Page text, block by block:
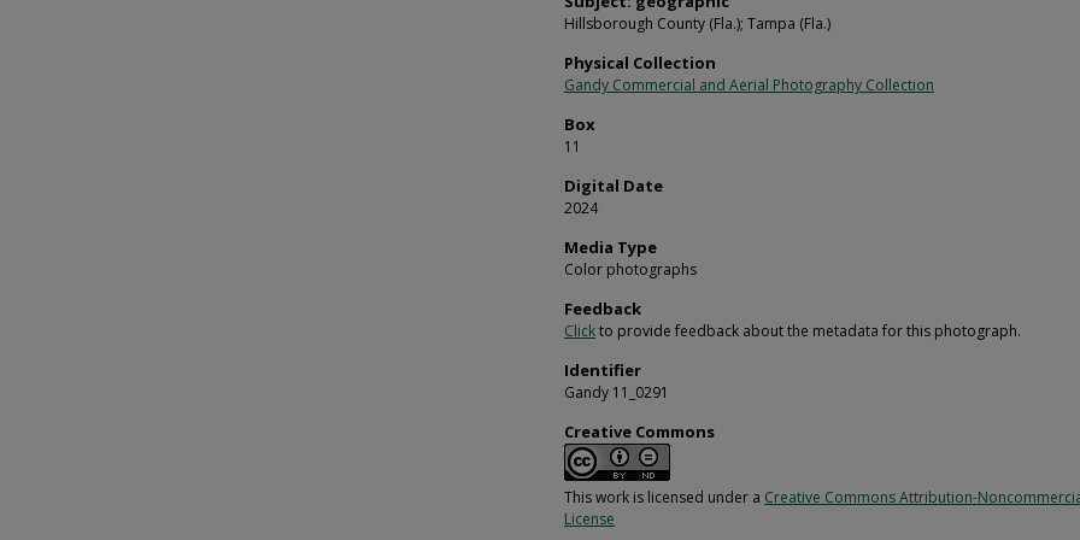
Hillsborough County (Fla.); Tampa (Fla.)
Physical Collection
Gandy Commercial and Aerial Photography Collection
Box
11
Digital Date
2024
Media Type
Color photographs
Feedback
Clickto provide feedback about the metadata for this photograph.
Identifier
Gandy 11_0291
Creative Commons
This work is licensed under a Creative Commons Attribution-
License